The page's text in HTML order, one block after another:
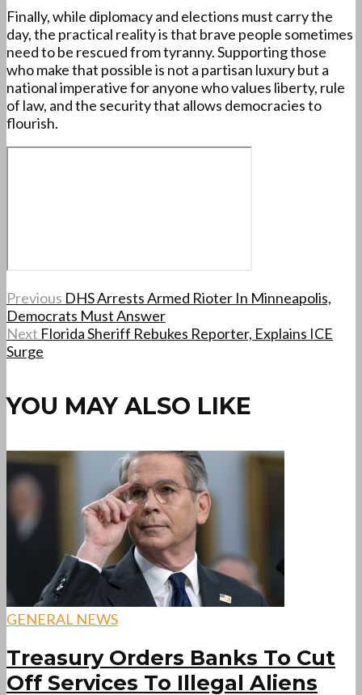
Finally, while diplomacy and elections must carry the
day, the practical reality is that brave people sometimes
need to be rescued from tyranny. Supporting those
who make that possible is not a partisan luxury but a
national imperative for anyone who values liberty, rule
of law, and the security that allows democracies to
flourish.
Previous DHS Arrests Armed Rioter In Minneapolis,
Democrats Must Answer
Next Florida Sheriff Rebukes Reporter, Explains ICE
Surge
YOU MAY ALSO LIKE
GENERAL NEWS
Treasury Orders Banks To Cut
Off Services To Illegal Aliens